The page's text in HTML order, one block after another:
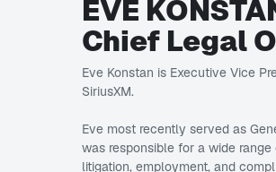
EVE
Chief Legal
Eve Konstan is Executive Vice
SiriusXM.
Eve most recently served as
was responsible for a wide
litigation, employment, and